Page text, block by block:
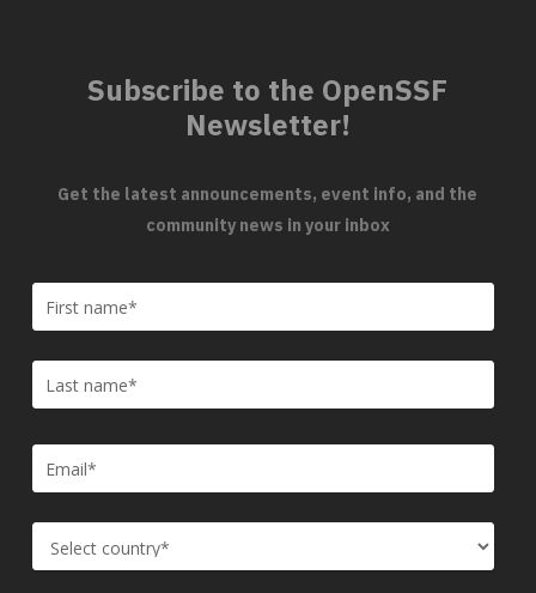
Subscribe to the OpenSSF
Newsletter!
Get the latest announcements, event info, and the
community news in your inbox